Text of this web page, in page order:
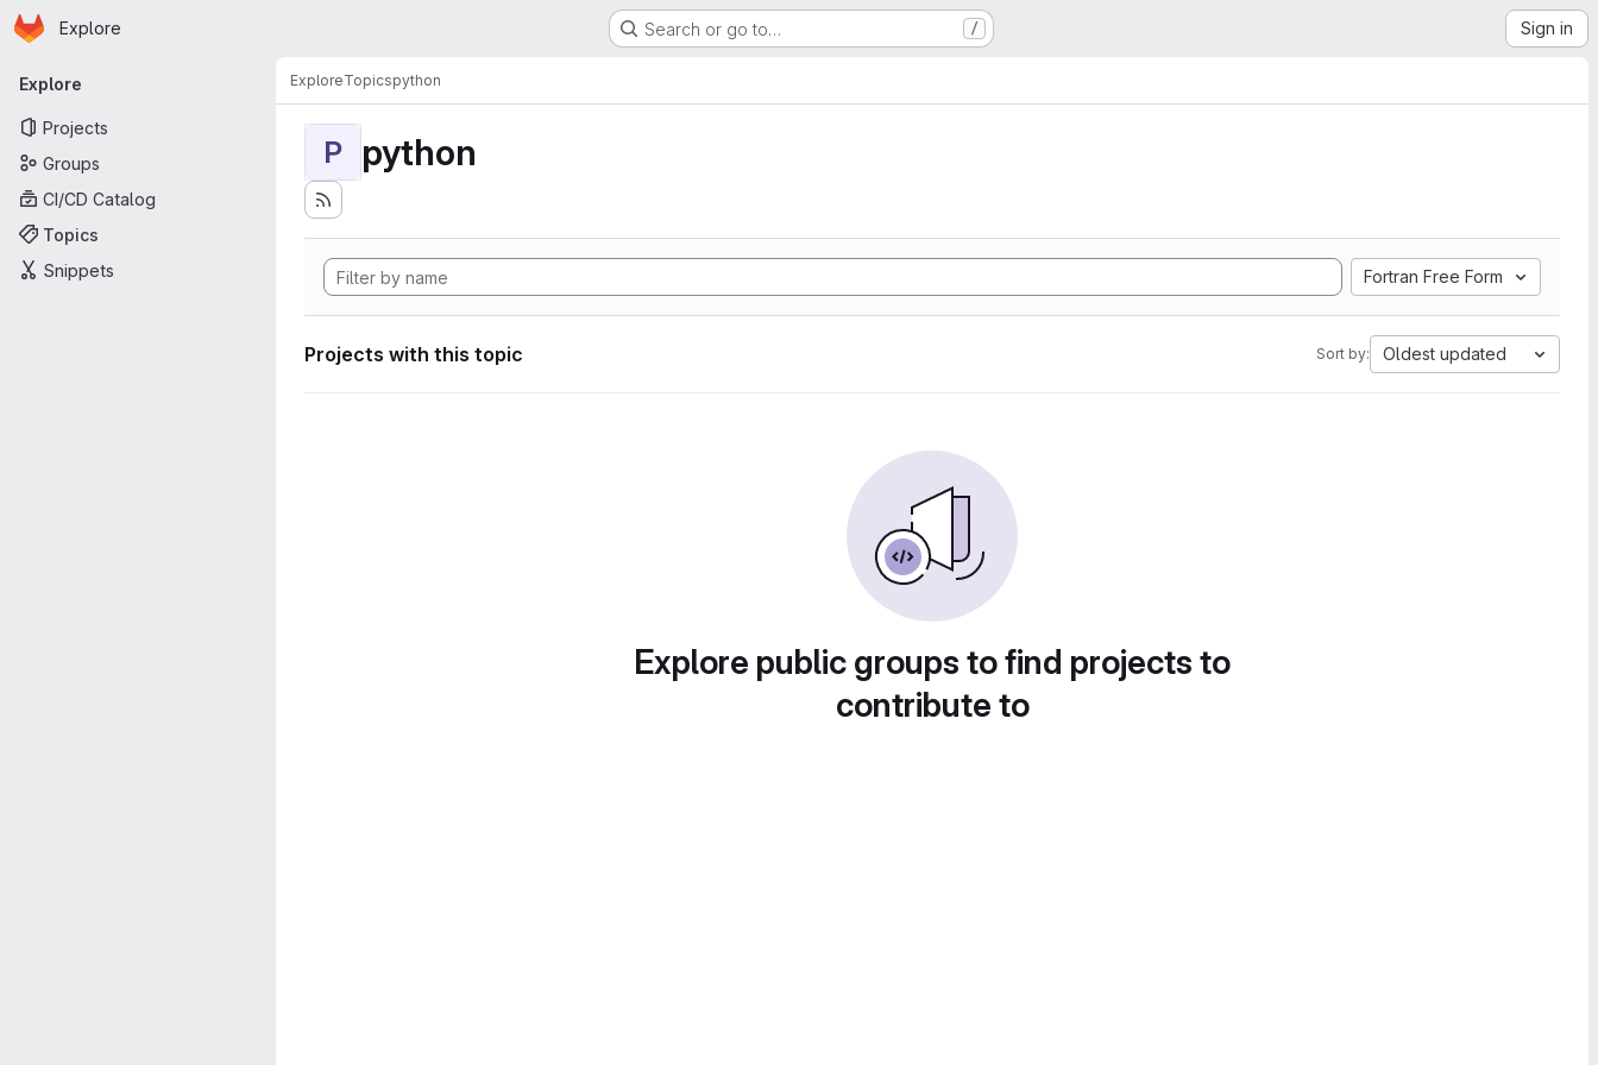
Skip to main content
Homepage
Explore Search or go to… / Sign in
Primary navigation
Explore
Projects
Groups
CI/CD Catalog
Topics
Snippets
ExploreTopicspython
P python
Fortran Free Form
Projects with this topic Sort by: Oldest updated
Explore public groups to find projects to
contribute to